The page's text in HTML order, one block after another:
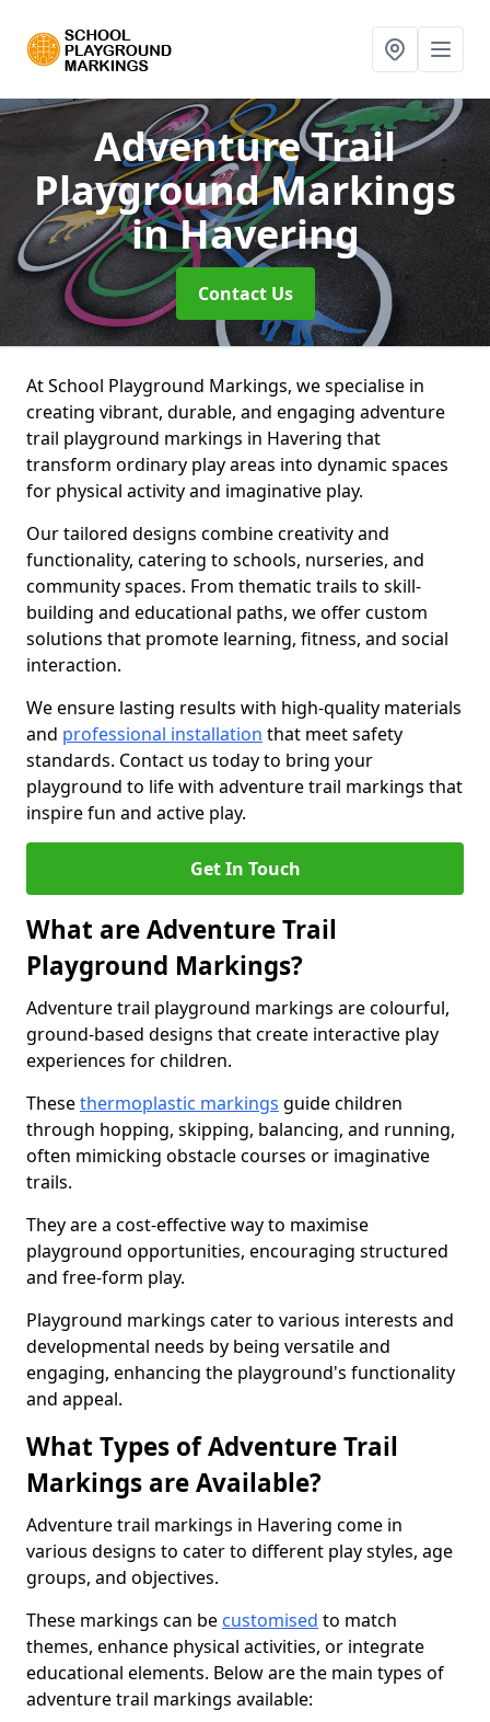
Adventure Trail
Playground Markings
in Havering
Contact Us
At School Playground Markings, we specialise in
creating vibrant, durable, and engaging adventure
trail playground markings in Havering that
transform ordinary play areas into dynamic spaces
for physical activity and imaginative play.
Our tailored designs combine creativity and
functionality, catering to schools, nurseries, and
community spaces. From thematic trails to skill-
building and educational paths, we offer custom
solutions that promote learning, fitness, and social
interaction.
We ensure lasting results with high-quality materials
and professional installation that meet safety
standards. Contact us today to bring your
playground to life with adventure trail markings that
inspire fun and active play.
Get In Touch
What are Adventure Trail
Playground Markings?
Adventure trail playground markings are colourful,
ground-based designs that create interactive play
experiences for children.
Thesethermoplastic markings guide children
through hopping, skipping, balancing, and running,
often mimicking obstacle courses or imaginative
trails.
They are a cost-effective way to maximise
playground opportunities, encouraging structured
and free-form play.
Playground markings cater to various interests and
developmental needs by being versatile and
engaging, enhancing the playground's functionality
and appeal.
What Types of Adventure Trail
Markings are Available?
Adventure trail markings in Havering come in
various designs to cater to different play styles, age
groups, and objectives.
These markings can be customised to match
themes, enhance physical activities, or integrate
educational elements. Below are the main types of
adventure trail markings available: